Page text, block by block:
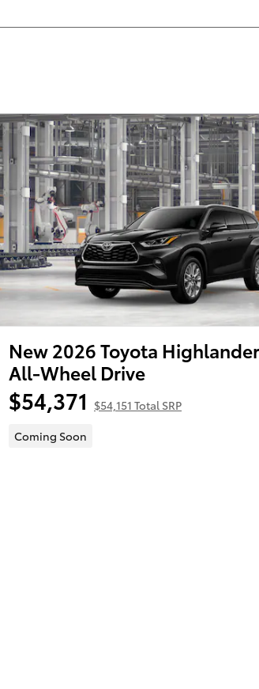
New 2026 Toyota
All-Wheel Drive
$54,371 $54,151 Total SRP
Coming Soon